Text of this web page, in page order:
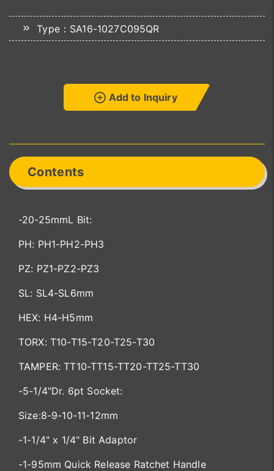
Type：SA16-1027C095QR
Add to Inquiry
Contents
-20-25mmL Bit:
PH: PH1-PH2-PH3
PZ: PZ1-PZ2-PZ3
SL: SL4-SL6mm
HEX: H4-H5mm
TORX: T10-T15-T20-T25-T30
TAMPER: TT10-TT15-TT20-TT25-TT30
-5-1/4"Dr. 6pt Socket:
Size:8-9-10-11-12mm
-1-1/4" x 1/4" Bit Adaptor
-1-95mm Quick Release Ratchet Handle